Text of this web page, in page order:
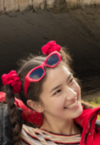
Sunset